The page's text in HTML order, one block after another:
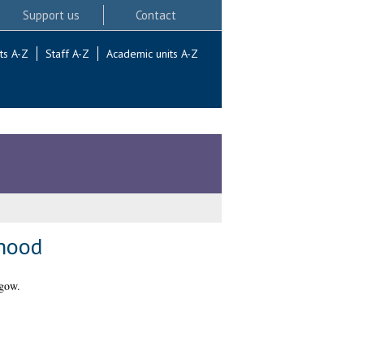
Support us Contact
A-Z Staff A-Z Academic units A-Z